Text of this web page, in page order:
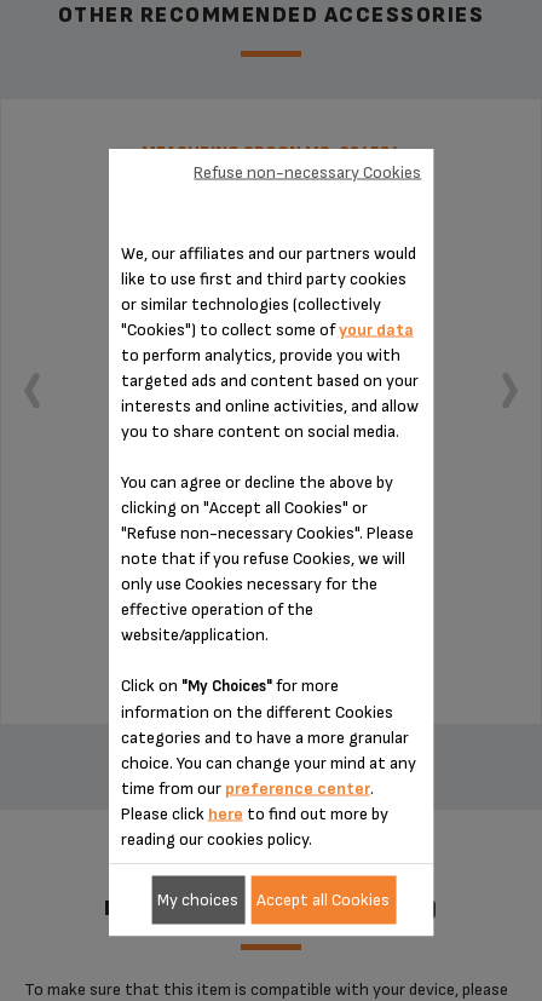
OTHER RECOMMENDED ACCESSORIES
MEASURING SPOON MS-624524
Practical for measuring out your coffee
Stock available
$4.00
DESIGNED FOR 1 PRODUCT(S)
To make sure that this item is compatible with your device, please
We, our affiliates and our partners would
like to use first and third party cookies
or similar technologies (collectively
"Cookies") to collect some ofyour data
to perform analytics, provide you with
targeted ads and content based on your
interests and online activities, and allow
you to share content on social media.
You can agree or decline the above by
clicking on "Accept all Cookies" or
"Refuse non-necessary Cookies". Please
note that if you refuse Cookies, we will
only use Cookies necessary for the
effective operation of the
website/application.
Click on "My Choices"for more
information on the different Cookies
categories and to have a more granular
choice. You can change your mind at any
time from our preference center.
Please click here to find out more by
reading our cookies policy.
Refuse non-necessary Cookies
My choices Accept all Cookies